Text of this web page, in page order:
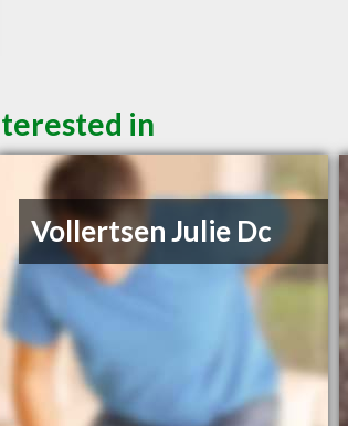
in
Vollertsen Julie Dc